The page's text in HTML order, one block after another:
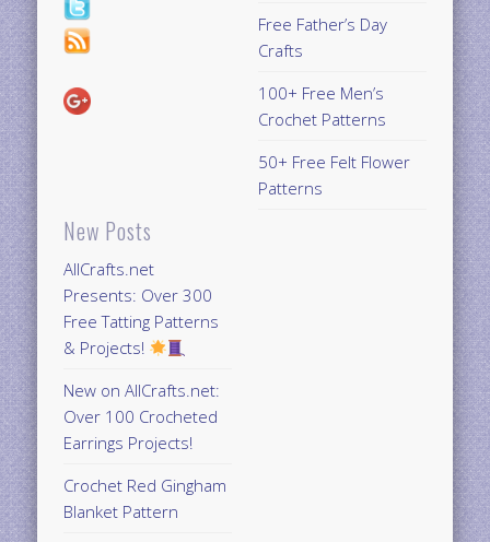
New Posts
AllCrafts.net
Presents: Over 300
Free Tatting Patterns
& Projects!
New on AllCrafts.net:
Over 100 Crocheted
Earrings Projects!
Crochet Red Gingham
Blanket Pattern
Free Father’s Day
Crafts
100+ Free Men’s
Crochet Patterns
50+ Free Felt Flower
Patterns